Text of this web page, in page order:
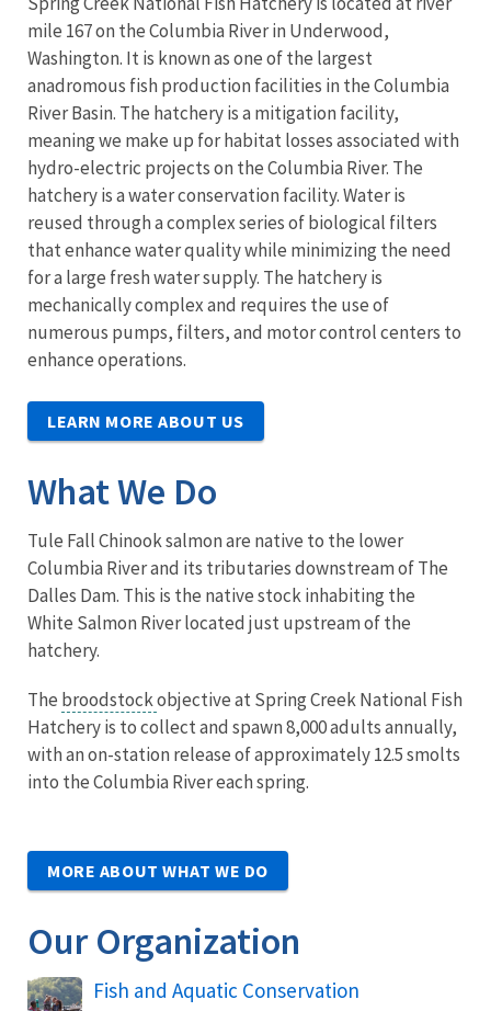
mile 167 on the Columbia River in Underwood,
Washington. It is known as one of the largest
anadromous fish production facilities in the Columbia
River Basin. The hatchery is a mitigation facility,
meaning we make up for habitat losses associated with
hydro-electric projects on the Columbia River. The
hatchery is a water conservation facility. Water is
reused through a complex series of biological filters
that enhance water quality while minimizing the need
for a large fresh water supply. The hatchery is
mechanically complex and requires the use of
numerous pumps, filters, and motor control centers to
enhance operations.
LEARN MORE ABOUT US
What We Do
Tule Fall Chinook salmon are native to the lower
Columbia River and its tributaries downstream of The
Dalles Dam. This is the native stock inhabiting the
White Salmon River located just upstream of the
hatchery.
The broodstockobjective at Spring Creek National Fish
Hatchery is to collect and spawn 8,000 adults annually,
with an on-station release of approximately 12.5 smolts
into the Columbia River each spring.
MORE ABOUT WHAT WE DO
Our Organization
Fish and Aquatic Conservation